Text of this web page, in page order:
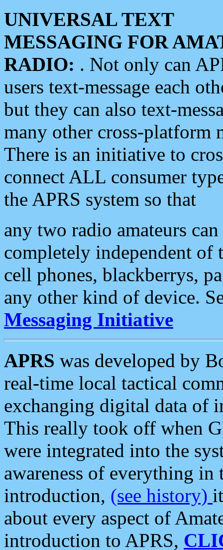
UNIVERSAL TEXT
MESSAGING FOR
RADIO: . Not only can
users text-message each
but they can also text-
many other cross-platform
There is an initiative to
connect ALL consumer
the APRS system so that
any two radio amateurs
completely independent of
cell phones, blackberrys,
any other kind of device.
Messaging Initiative
APRS was developed by
real-time local tactical
exchanging digital data of
This really took off when
were integrated into the
awareness of everything in
introduction, (see history)
about every aspect of
introduction to APRS,